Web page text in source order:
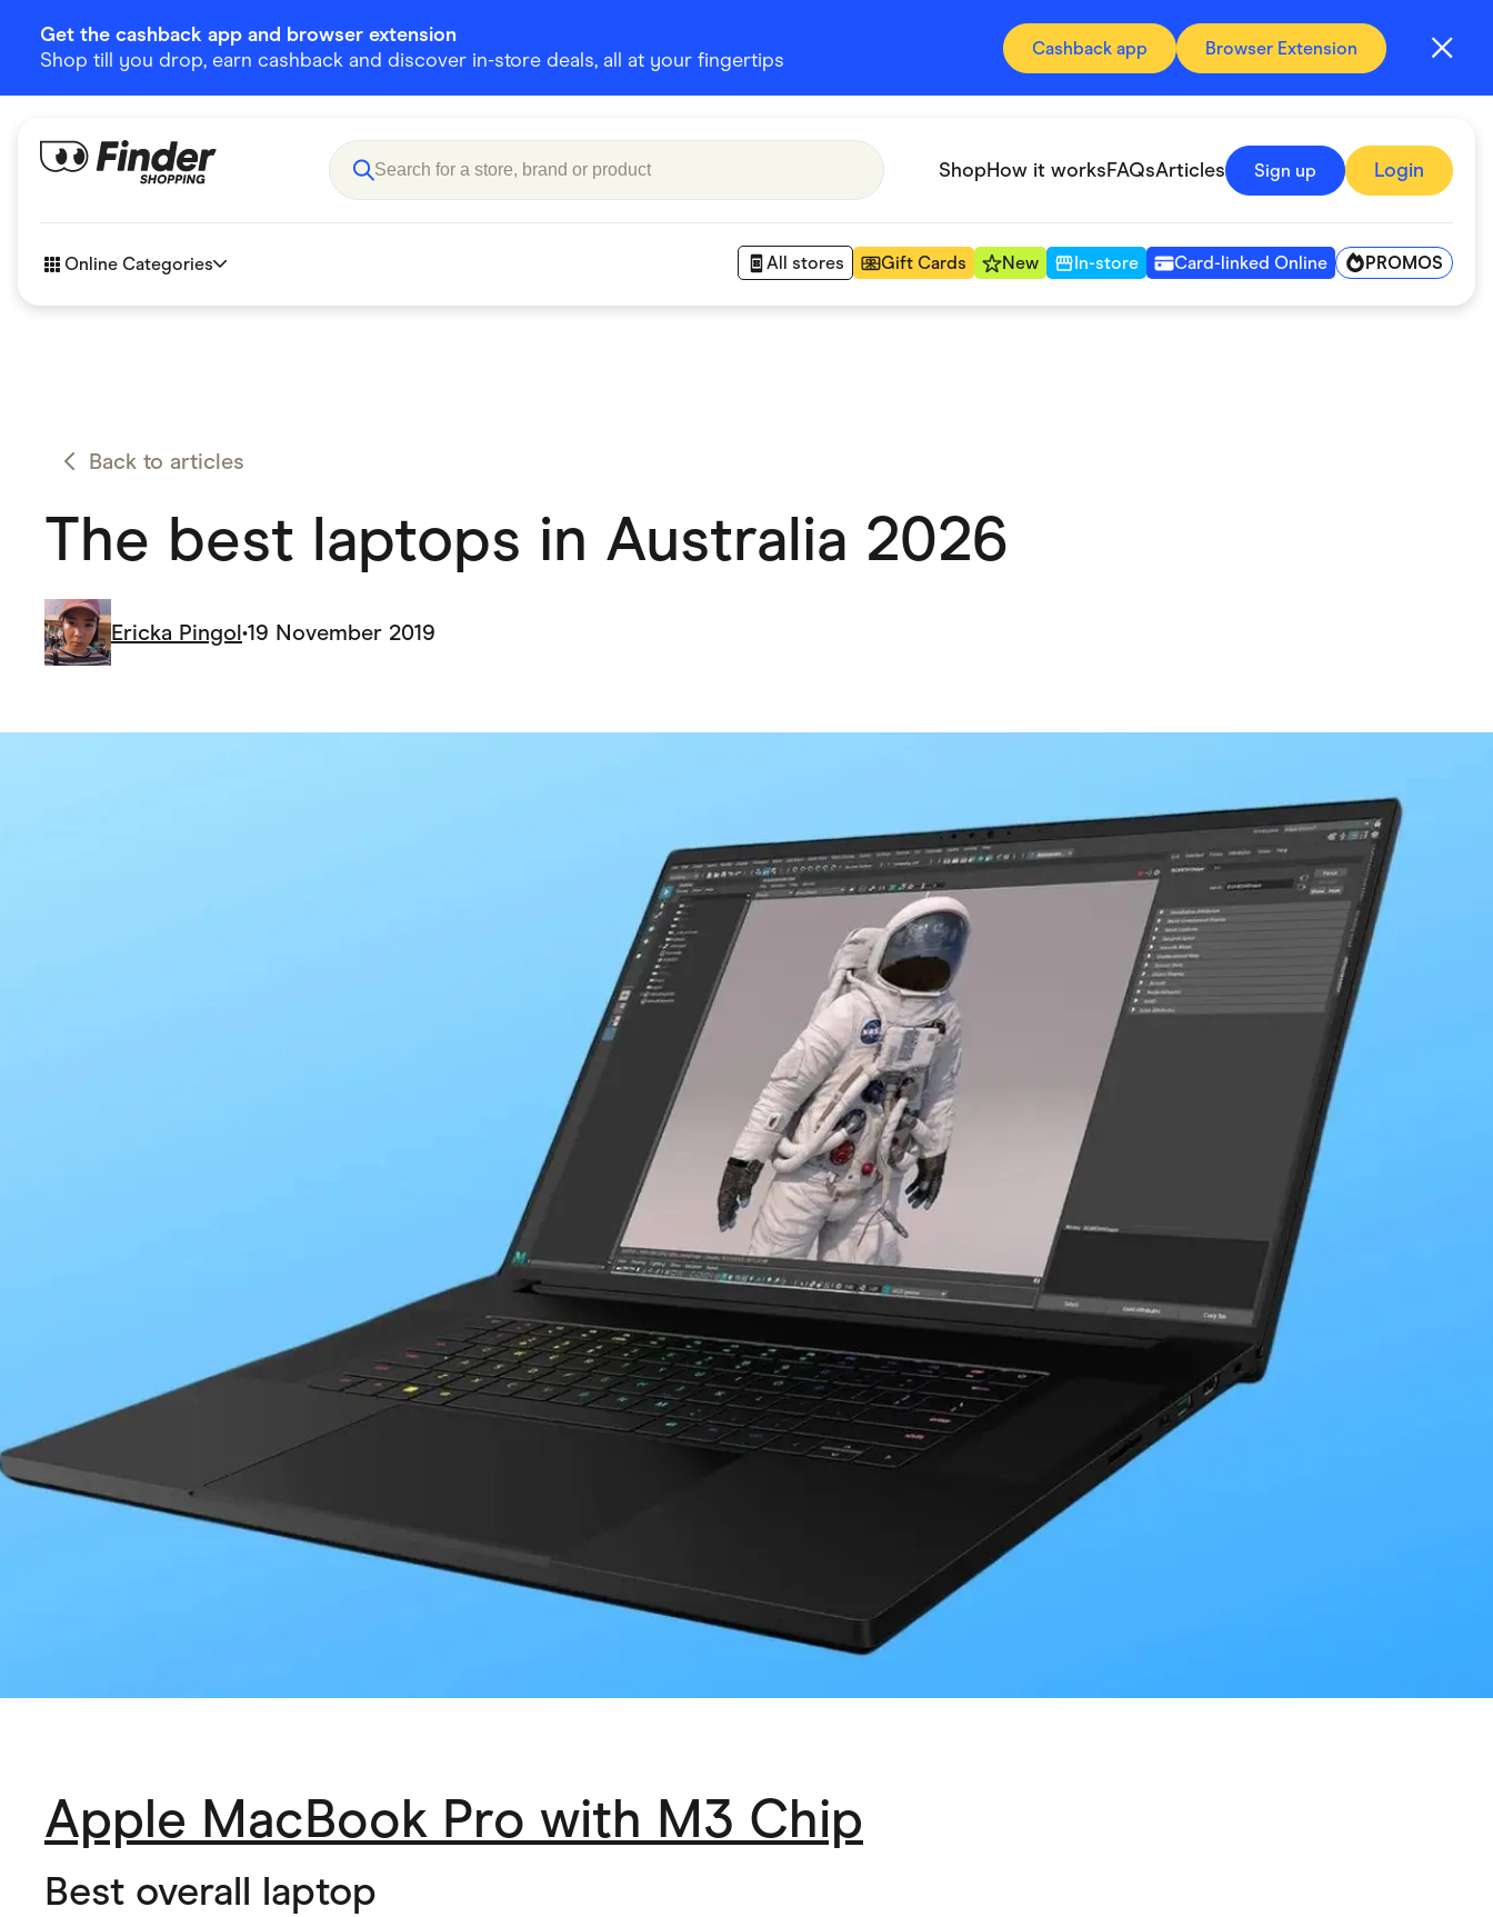
Get the cashback app and browser extension
Shop till you drop, earn cashback and discover in-store deals, all at your fingertips
Cashback app Browser Extension
ShopHow it worksFAQsArticles Sign up Login
Online Categories All stores Gift Cards New In-store Card-linked Online PROMOS
eBay Offers
Health & Beauty Home & Living Marketplaces
Small Business Suppliers
Back to articles
The best laptops in Australia 2026
Ericka Pingol•19 November 2019
Apple MacBook Pro with M3 Chip
Best overall laptop